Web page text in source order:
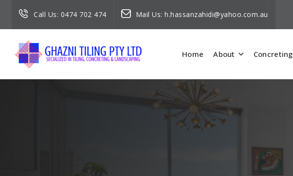
Call Us: 0474 702 474 Mail Us: h.hassanzahidi@yahoo.com.au
Home About Concreting